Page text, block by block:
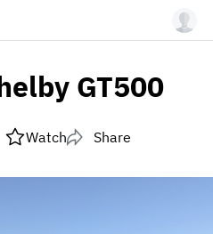
GT500
Watch Share